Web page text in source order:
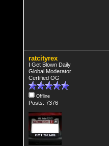
ratcityrex
I Get Blown Daily
Global Moderator
Certified OG
Offline
Posts: 7376